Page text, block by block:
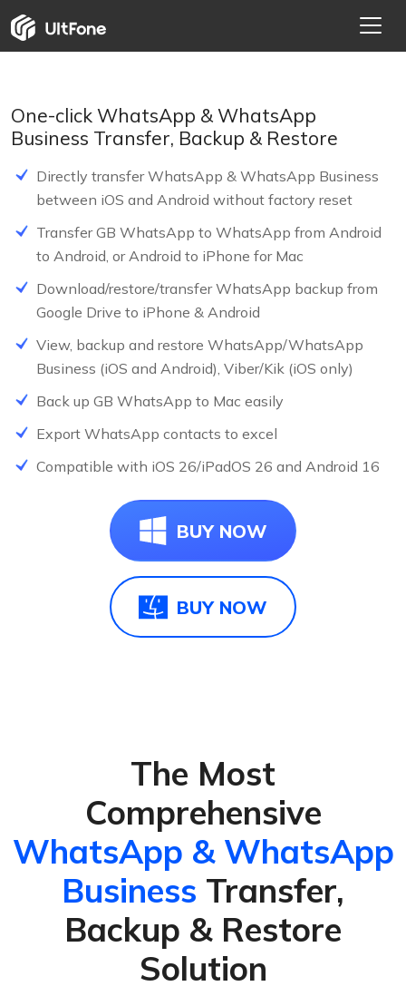
One-click WhatsApp & WhatsApp
Business Transfer, Backup & Restore
Directly transfer WhatsApp & WhatsApp Business
between iOS and Android without factory reset
Transfer GB WhatsApp to WhatsApp from Android
to Android, or Android to iPhone for Mac
Download/restore/transfer WhatsApp backup from
Google Drive to iPhone & Android
View, backup and restore WhatsApp/WhatsApp
Business (iOS and Android), Viber/Kik (iOS only)
Back up GB WhatsApp to Mac easily
Export WhatsApp contacts to excel
Compatible with iOS 26/iPadOS 26 and Android 16
BUY NOW
BUY NOW
The Most
Comprehensive
WhatsApp & WhatsApp
Business Transfer,
Backup & Restore
Solution